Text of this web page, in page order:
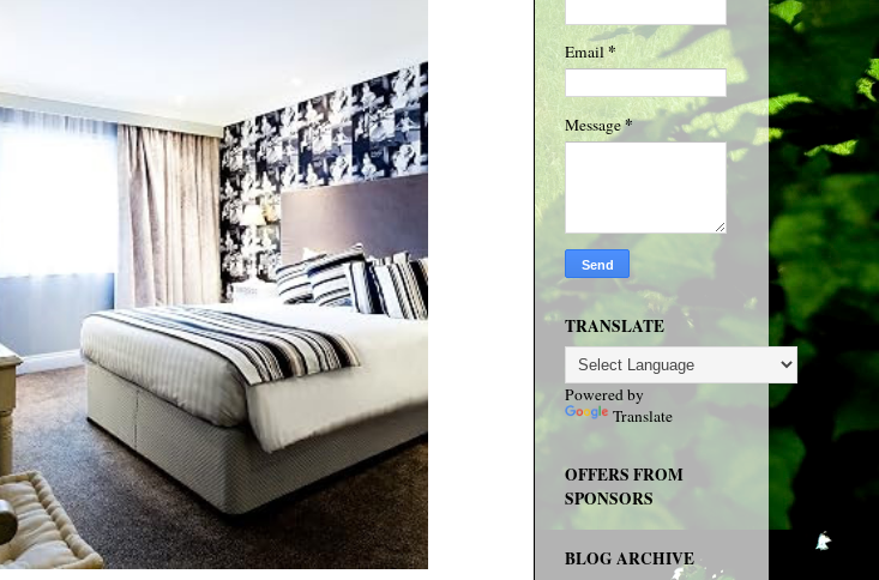
Email*
Message*
TRANSLATE
Powered by
Translate
OFFERS FROM
SPONSORS
BLOG ARCHIVE